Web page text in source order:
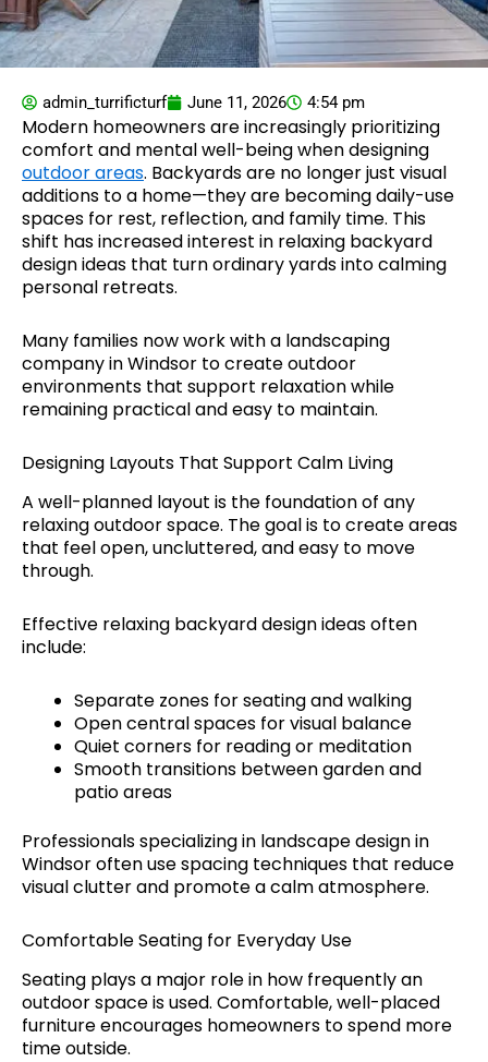
admin_turrificturf June 11, 2026 4:54 pm
Modern homeowners are increasingly prioritizing
comfort and mental well-being when designing
outdoor areas. Backyards are no longer just visual
additions to a home—they are becoming daily-use
spaces for rest, reflection, and family time. This
shift has increased interest in relaxing backyard
design ideas that turn ordinary yards into calming
personal retreats.
Many families now work with a landscaping
company in Windsor to create outdoor
environments that support relaxation while
remaining practical and easy to maintain.
Designing Layouts That Support Calm Living
A well-planned layout is the foundation of any
relaxing outdoor space. The goal is to create areas
that feel open, uncluttered, and easy to move
through.
Effective relaxing backyard design ideas often
include:
Separate zones for seating and walking
Open central spaces for visual balance
Quiet corners for reading or meditation
Smooth transitions between garden and
patio areas
Professionals specializing in landscape design in
Windsor often use spacing techniques that reduce
visual clutter and promote a calm atmosphere.
Comfortable Seating for Everyday Use
Seating plays a major role in how frequently an
outdoor space is used. Comfortable, well-placed
furniture encourages homeowners to spend more
time outside.